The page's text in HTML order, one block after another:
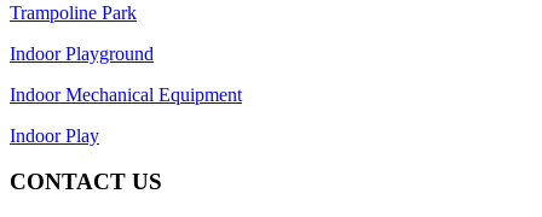
Trampoline Park
Indoor Playground
Indoor Mechanical Equipment
Indoor Play
CONTACT US